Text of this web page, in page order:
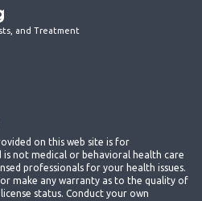
and Treatment
on this web site is for
not medical or behavioral health care
professionals for your health issues.
make any warranty as to the quality of
status. Conduct your own